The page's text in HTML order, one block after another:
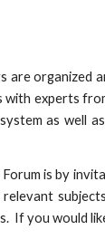
are organized
experts
as well
is by
If you would